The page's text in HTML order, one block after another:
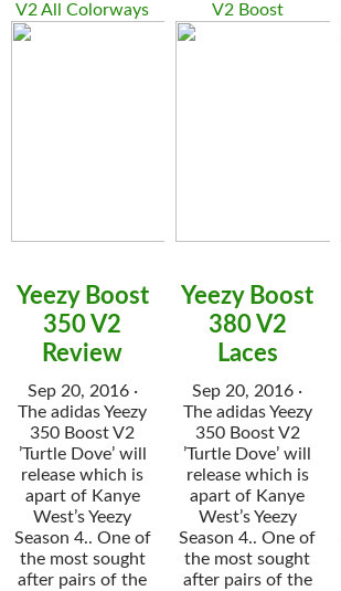
V2 All Colorways
Yeezy Boost
350 V2
Review
Sep 20, 2016 ·
The adidas Yeezy
350 Boost V2
’Turtle Dove’ will
release which is
apart of Kanye
West’s Yeezy
Season 4.. One of
the most sought
after pairs of the
V2 Boost
Yeezy Boost
380 V2
Laces
Sep 20, 2016 ·
The adidas Yeezy
350 Boost V2
’Turtle Dove’ will
release which is
apart of Kanye
West’s Yeezy
Season 4.. One of
the most sought
after pairs of the